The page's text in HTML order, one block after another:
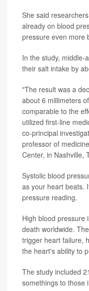
She said
already on blood
pressure even more
In the study, middle-
their salt intake by
"The result was a
about 6 millimeters
comparable to the
utilized first-line
co-principal
professor of
Center, in Nashville,
Systolic blood
as your heart beats.
pressure reading.
High blood pressure
death worldwide.
trigger heart failure,
the heart's ability to
The study included
somethings to those